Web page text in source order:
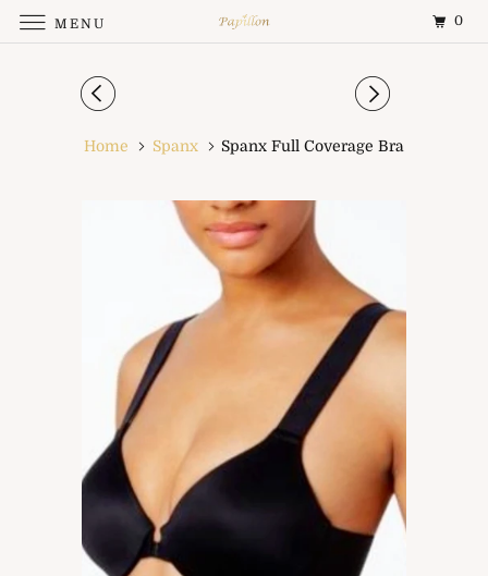
Home Spanx Spanx Full Coverage Bra
MENU 0